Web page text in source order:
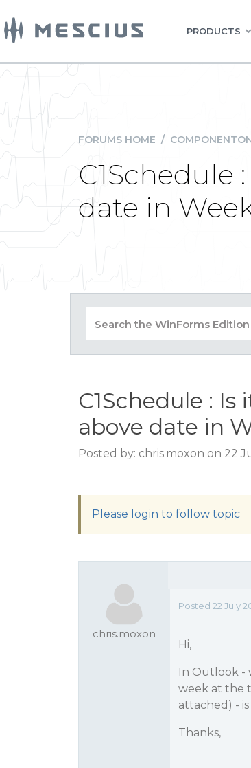
PRODUCTS
FORUMS HOME /
C1Schedule
date in
C1Schedule :
above date in
Posted by: chris.moxon on 22
Please login to follow topic
chris.moxon
Posted 22 July
Hi,
In Outlook -
week at the
attached) -
Thanks,